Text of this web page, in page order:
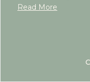
Read More